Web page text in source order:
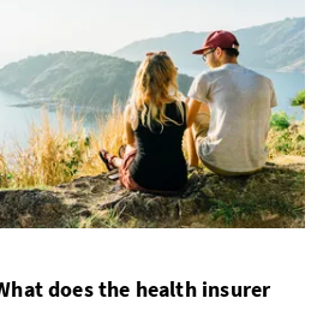
does the health insurer